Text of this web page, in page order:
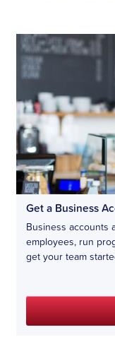
Get a Business
Business accounts
employees, run
get your team